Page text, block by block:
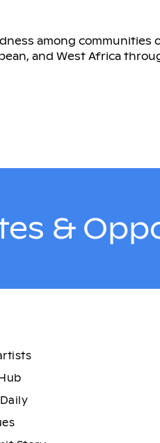
among communities
and West Africa
&